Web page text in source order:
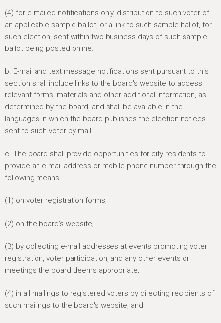
(4) for e-mailed notifications only, distribution to such voter of
an applicable sample ballot, or a link to such sample ballot, for
such election, sent within two business days of such sample
ballot being posted online.
b. E-mail and text message notifications sent pursuant to this
section shall include links to the board's website to access
relevant forms, materials and other additional information, as
determined by the board, and shall be available in the
languages in which the board publishes the election notices
sent to such voter by mail.
c. The board shall provide opportunities for city residents to
provide an e-mail address or mobile phone number through the
following means:
(1) on voter registration forms;
(2) on the board's website;
(3) by collecting e-mail addresses at events promoting voter
registration, voter participation, and any other events or
meetings the board deems appropriate;
(4) in all mailings to registered voters by directing recipients of
such mailings to the board's website; and